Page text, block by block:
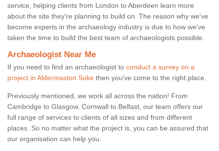
service, helping clients from London to Aberdeen learn more
about the site they're planning to build on. The reason why we've
become experts in the archaeology industry is due to how we've
taken the time to build the best team of archaeologists possible.
Archaeologist Near Me
If you need to find an archaeologist to conduct a survey on a
project in Aldermaston Soke then you’ve come to the right place.
Previously mentioned, we work all across the nation! From
Cambridge to Glasgow, Cornwall to Belfast, our team offers our
full range of services to clients of all sizes and from different
places. So no matter what the project is, you can be assured that
our organisation can help you.